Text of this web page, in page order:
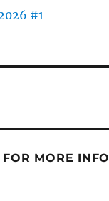
#1
MORE INFO